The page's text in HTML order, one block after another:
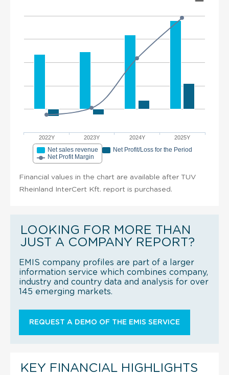
2022Y 2023Y 2024Y 2025Y
Net sales revenue
Net Profit/Loss for the Period
Net Profit Margin
Financial values in the chart are available after TUV
Rheinland InterCert Kft. report is purchased.
LOOKING FOR MORE THAN
JUST A COMPANY REPORT?
EMIS company profiles are part of a larger
information service which combines company,
industry and country data and analysis for over
145 emerging markets.
REQUEST A DEMO OF THE EMIS SERVICE
KEY FINANCIAL HIGHLIGHTS